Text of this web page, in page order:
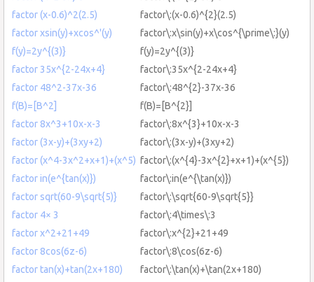
factor (x-0.6)^2(2.5)
factor\:(x-0.6)^{2}(2.5)
factor xsin(y)+xcos^'(y)
factor\:x\sin(y)+x\cos^{\prime\:}(y)
f(y)=2y^{(3)}
f(y)=2y^{(3)}
factor 35x^{2-24x+4}
factor\:35x^{2-24x+4}
factor 48^2-37x-36
factor\:48^{2}-37x-36
f(B)=[B^2]
f(B)=[B^{2}]
factor 8x^3+10x-x-3
factor\:8x^{3}+10x-x-3
factor (3x-y)+(3xy+2)
factor\:(3x-y)+(3xy+2)
factor (x^4-3x^2+x+1)+(x^5) factor\:(x^{4}-3x^{2}+x+1)+(x^{5})
factor in(e^{tan(x)})
factor\:in(e^{\tan(x)})
factor sqrt(60-9\sqrt{5)}
factor\:\sqrt{60-9\sqrt{5}}
factor 4× 3
factor\:4\times\:3
factor x^2+21+49
factor\:x^{2}+21+49
factor 8cos(6z-6)
factor\:8\cos(6z-6)
factor tan(x)+tan(2x+180)
factor\:\tan(x)+\tan(2x+180)